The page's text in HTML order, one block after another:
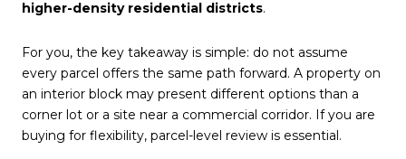
higher-density residential districts.
For you, the key takeaway is simple: do not assume
every parcel offers the same path forward. A property on
an interior block may present different options than a
corner lot or a site near a commercial corridor. If you are
buying for flexibility, parcel-level review is essential.